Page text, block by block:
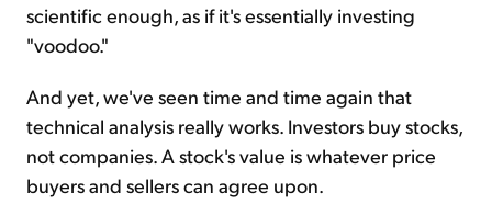
scientific enough, as if it's essentially investing
"voodoo."
And yet, we've seen time and time again that
technical analysis really works. Investors buy stocks,
not companies. A stock's value is whatever price
buyers and sellers can agree upon.